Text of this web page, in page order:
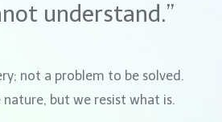
understand.”
not a problem to be solved.
nature, but we resist what is.